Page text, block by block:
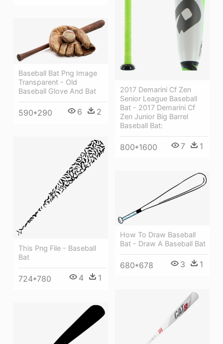
2017 Demarini Cf Zen
Senior League Baseball
Bat - 2017 Demarini Cf
Zen Junior Big Barrel
Baseball Bat:
800*1600 7 1
Baseball Bat Png Image
Transparent - Old
Baseball Glove And Bat
590*290 6 2
This Png File - Baseball
Bat
724*780 4 1
How To Draw Baseball
Bat - Draw A Baseball Bat
680*678 3 1